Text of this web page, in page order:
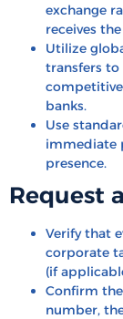
exchange
receives
Utilize
transfers to
banks.
Use
immediate
presence.
Request
Verify that
corporate
(if
Confirm
number,